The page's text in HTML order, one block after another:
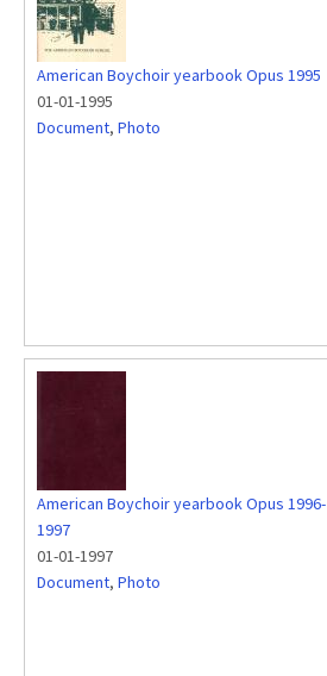
American Boychoir yearbook Opus 1995
01-01-1995
Document, Photo
American Boychoir yearbook Opus 1996-
1997
01-01-1997
Document, Photo